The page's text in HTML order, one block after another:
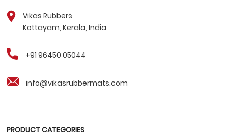
Vikas Rubbers
Kottayam, Kerala, India
+91 96450 05044
info@vikasrubbermats.com
PRODUCT CATEGORIES